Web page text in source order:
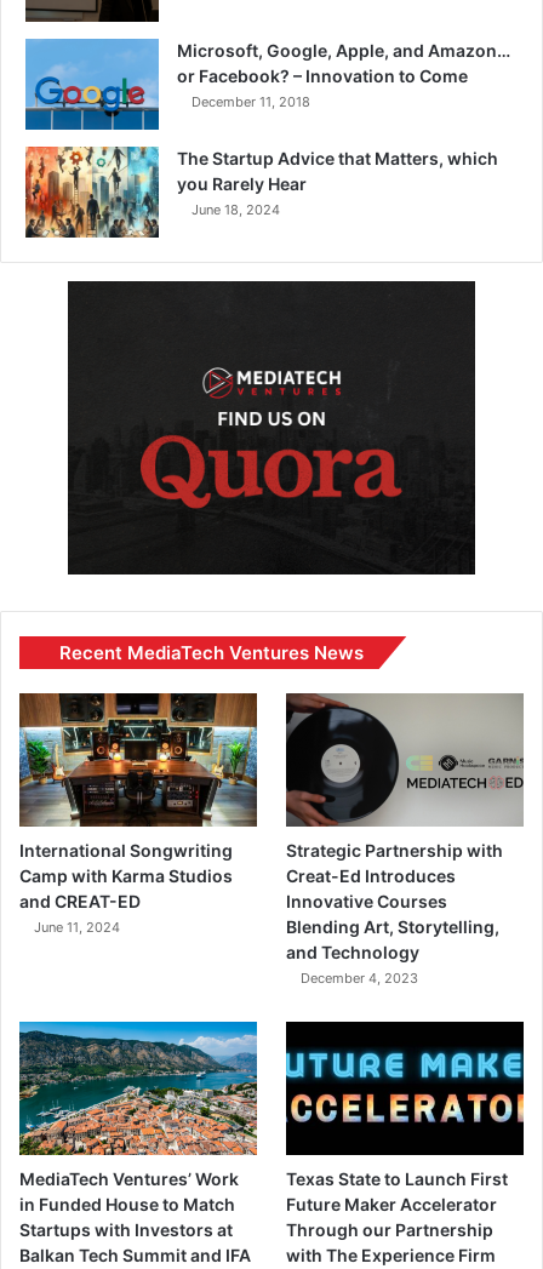
Microsoft, Google, Apple, and Amazon…
or Facebook? – Innovation to Come
December 11, 2018
The Startup Advice that Matters, which
you Rarely Hear
June 18, 2024
Recent MediaTech Ventures News
International Songwriting
Camp with Karma Studios
and CREAT-ED
June 11, 2024
Strategic Partnership with
Creat-Ed Introduces
Innovative Courses
Blending Art, Storytelling,
and Technology
December 4, 2023
MediaTech Ventures’ Work
in Funded House to Match
Startups with Investors at
Balkan Tech Summit and IFA
Texas State to Launch First
Future Maker Accelerator
Through our Partnership
with The Experience Firm